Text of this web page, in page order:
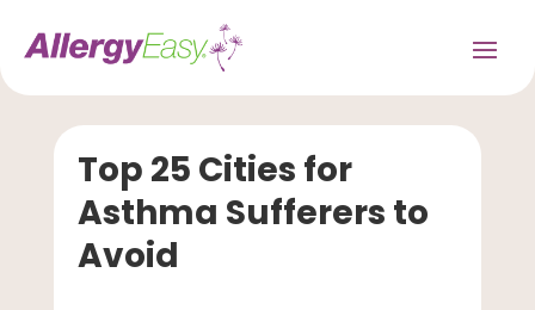
Top 25 Cities for
Asthma Sufferers to
Avoid